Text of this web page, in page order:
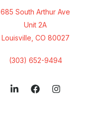
685 South Arthur Ave
Unit 2A
Louisville, CO 80027
(303) 652-9494